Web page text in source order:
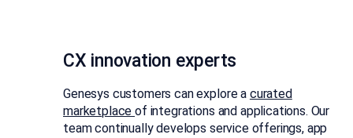
CX innovation experts​
Genesys customers can explore a curated
marketplaceof integrations and applications. Our
team continually develops service offerings, app